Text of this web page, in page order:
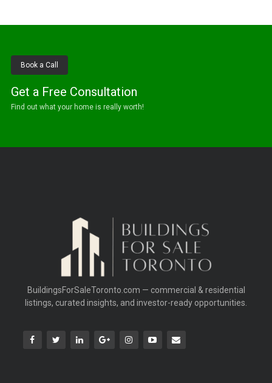
Book a Call
Get a Free Consultation
Find out what your home is really worth!
BuildingsForSaleToronto.com — commercial & residential
listings, curated insights, and investor-ready opportunities.